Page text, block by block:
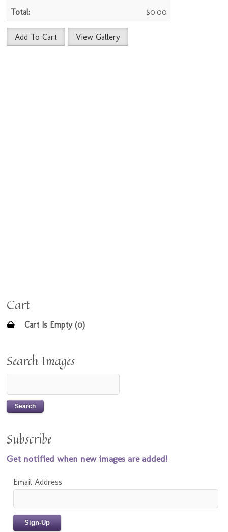
$0.00
Add To Cart View Gallery
Cart
Cart Is Empty (0)
Search Images
Subscribe
Get notified when new images are added!
Email Address